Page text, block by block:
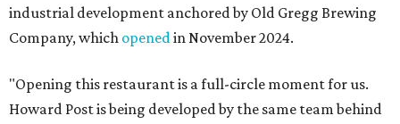
industrial development anchored by Old Gregg Brewing
Company, which openedin November 2024.
"Opening this restaurant is a full-circle moment for us.
Howard Post is being developed by the same team behind